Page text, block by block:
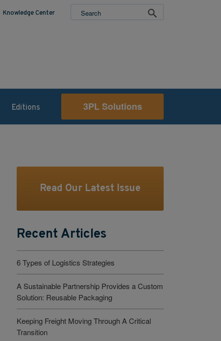
Knowledge Center
Editions 3PL Solutions
Read Our Latest Issue
Recent Articles
6 Types of Logistics Strategies
A Sustainable Partnership Provides a Custom
Solution: Reusable Packaging
Keeping Freight Moving Through A Critical
Transition